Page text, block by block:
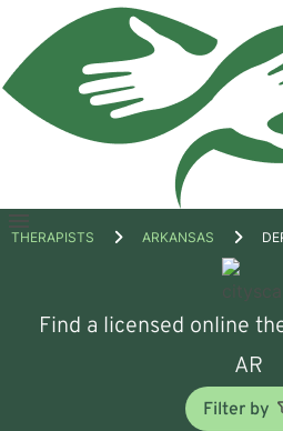
Open
THERAPISTS ARKANSAS
Find a licensed online
AR
Filter by